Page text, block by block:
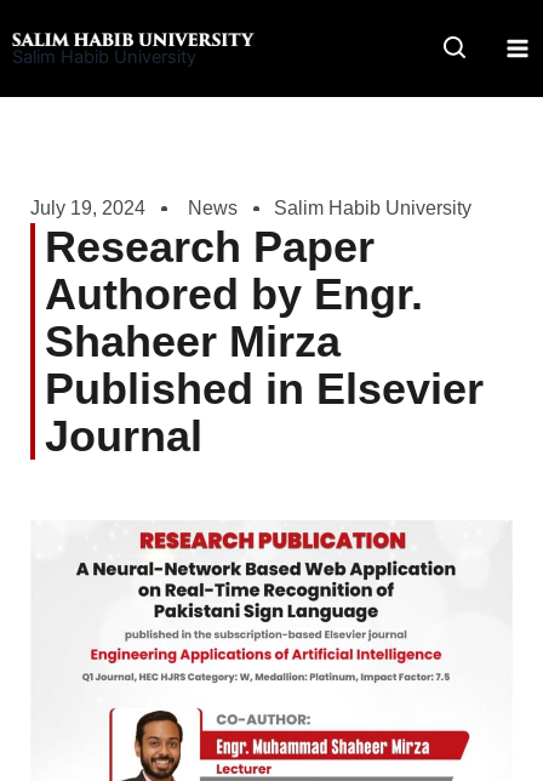
to
Salim Habib University
July 19, 2024 News Salim Habib University
Research Paper
Authored by Engr.
Shaheer Mirza
Published in Elsevier
Journal